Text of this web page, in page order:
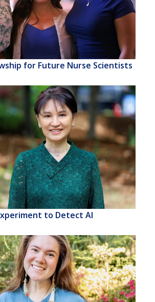
for Future Nurse Scientists
to Detect AI